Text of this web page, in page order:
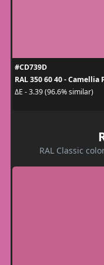
#CD739D
RAL 350 60 40 - Camellia
ΔE - 3.39 (96.6% similar)
RAL Classic